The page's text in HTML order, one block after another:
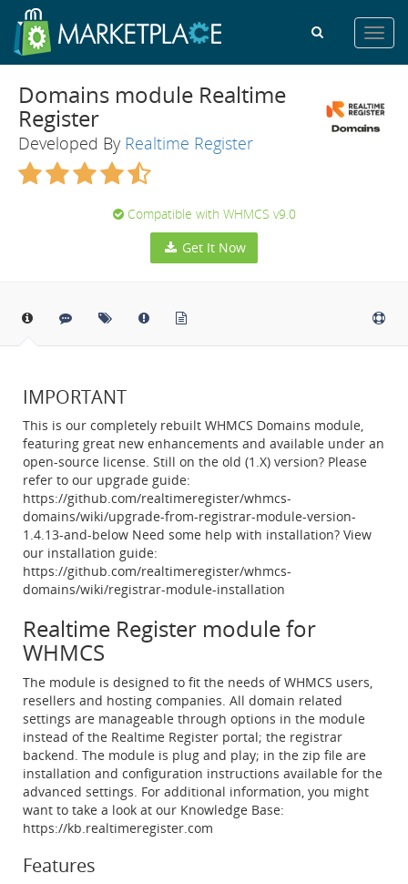
Domains module Realtime
Register
Developed By Realtime Register
Compatible with WHMCS v9.0
Get It Now
IMPORTANT
This is our completely rebuilt WHMCS Domains module,
featuring great new enhancements and available under an
open-source license. Still on the old (1.X) version? Please
refer to our upgrade guide:
https://github.com/realtimeregister/whmcs-
domains/wiki/upgrade-from-registrar-module-version-
1.4.13-and-below Need some help with installation? View
our installation guide:
https://github.com/realtimeregister/whmcs-
domains/wiki/registrar-module-installation
Realtime Register module for
WHMCS
The module is designed to fit the needs of WHMCS users,
resellers and hosting companies. All domain related
settings are manageable through options in the module
instead of the Realtime Register portal; the registrar
backend. The module is plug and play; in the zip file are
installation and configuration instructions available for the
advanced settings. For additional information, you might
want to take a look at our Knowledge Base:
https://kb.realtimeregister.com
Features